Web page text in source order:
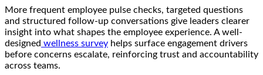
More frequent employee pulse checks, targeted questions
and structured follow-up conversations give leaders clearer
insight into what shapes the employee experience. A well-
designed wellness survey helps surface engagement drivers
before concerns escalate, reinforcing trust and accountability
across teams.